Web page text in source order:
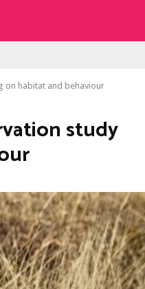
on habitat and behaviour
study